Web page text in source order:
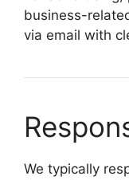
business-
via email with
We typically